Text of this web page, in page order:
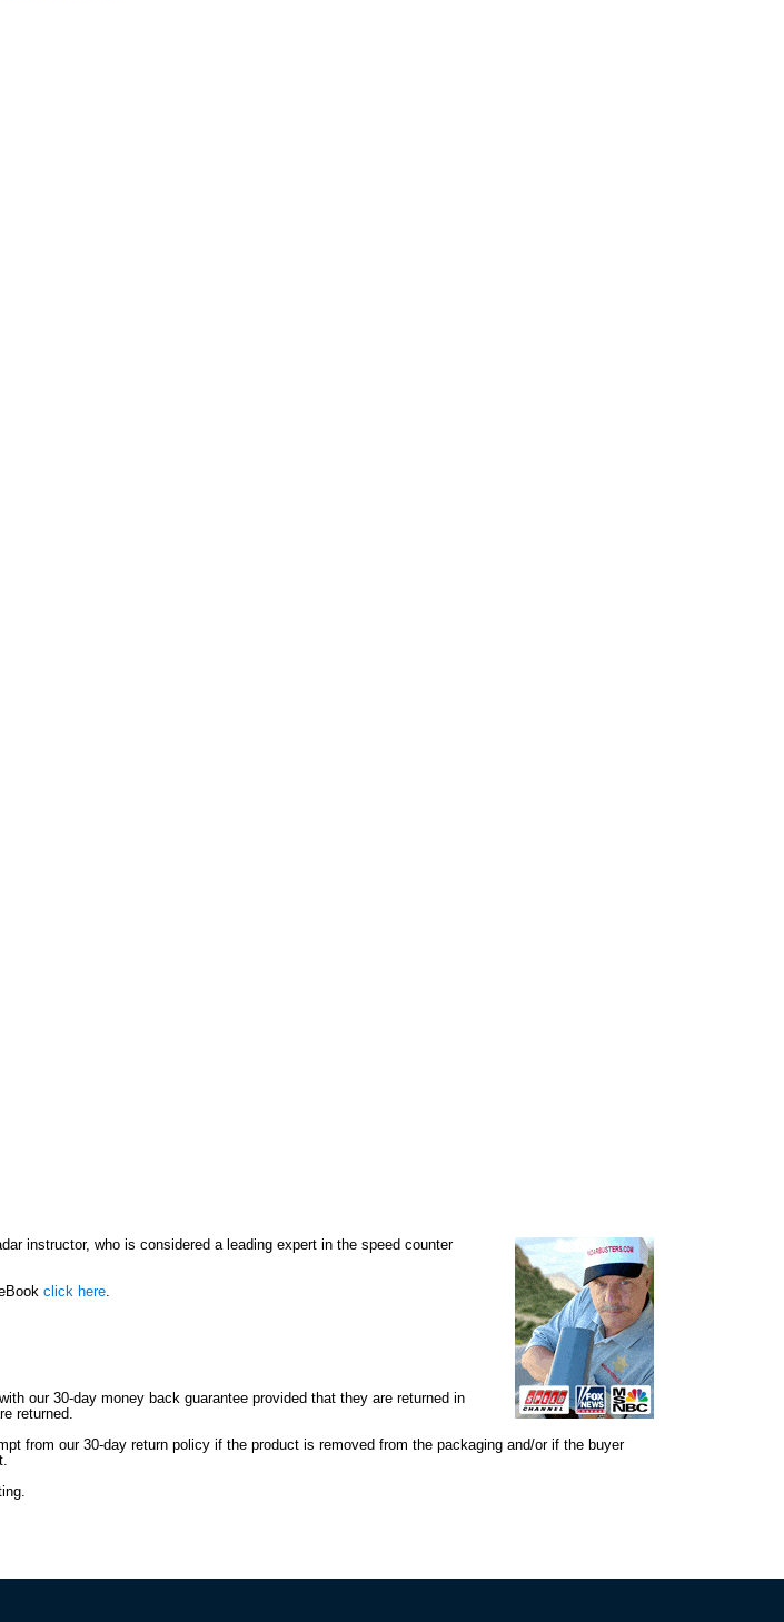
instructor, who is considered a leading expert in the speed counter
click here
our 30-day money back guarantee provided that they are returned in
returned.
from our 30-day return policy if the product is removed from the packaging and/or if the buyer